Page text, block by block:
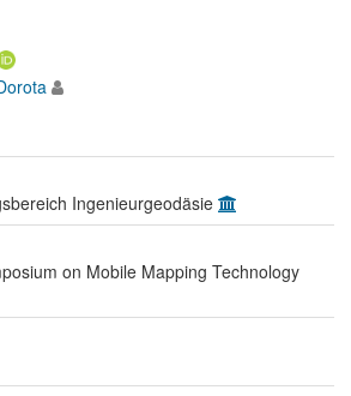
Ingenieurgeodäsie
on Mobile Mapping Technology